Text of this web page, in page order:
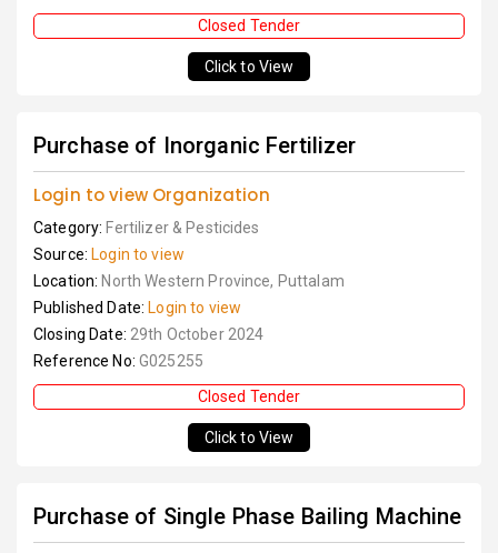
Closed Tender
Click to View
Purchase of Inorganic Fertilizer
Login to view Organization
Category: Fertilizer & Pesticides
Source: Login to view
Location: North Western Province, Puttalam
Published Date: Login to view
Closing Date: 29th October 2024
Reference No: G025255
Closed Tender
Click to View
Purchase of Single Phase Bailing Machine